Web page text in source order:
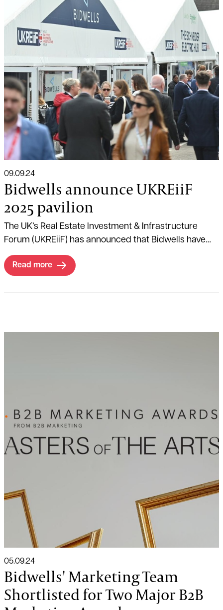
09.09.24
Bidwells announce UKREiiF
2025 pavilion
The UK’s Real Estate Investment & Infrastructure
Forum (UKREiiF) has announced that Bidwells have
secured a pavilion at the annual event taking place
between 20th-22nd May 2025, in Leeds.
Read more
05.09.24
Bidwells' Marketing Team
Shortlisted for Two Major B2B